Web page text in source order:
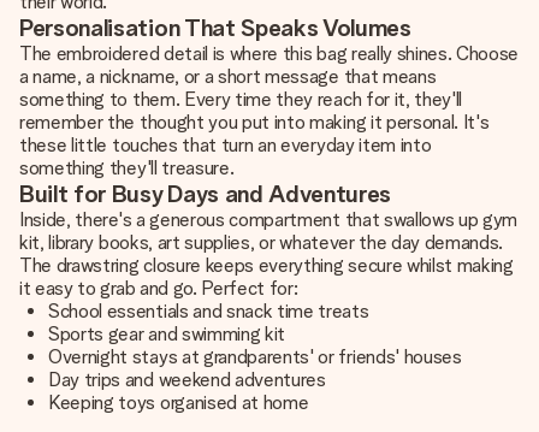
Personalisation That Speaks Volumes
The embroidered detail is where this bag really shines. Choose
a name, a nickname, or a short message that means
something to them. Every time they reach for it, they'll
remember the thought you put into making it personal. It's
these little touches that turn an everyday item into
something they'll treasure.
Built for Busy Days and Adventures
Inside, there's a generous compartment that swallows up gym
kit, library books, art supplies, or whatever the day demands.
The drawstring closure keeps everything secure whilst making
it easy to grab and go. Perfect for:
School essentials and snack time treats
Sports gear and swimming kit
Overnight stays at grandparents' or friends' houses
Day trips and weekend adventures
Keeping toys organised at home